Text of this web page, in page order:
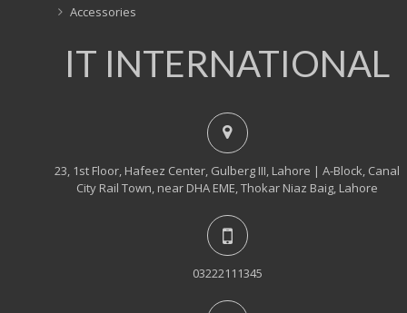
Accessories
IT INTERNATIONAL
23, 1st Floor, Hafeez Center, Gulberg III, Lahore | A-Block, Canal
City Rail Town, near DHA EME, Thokar Niaz Baig, Lahore
03222111345